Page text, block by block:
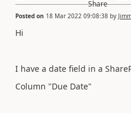
Posted on 18 Mar 2022 09:08:38 by
Hi
I have a date field in a
Column "Due Date"